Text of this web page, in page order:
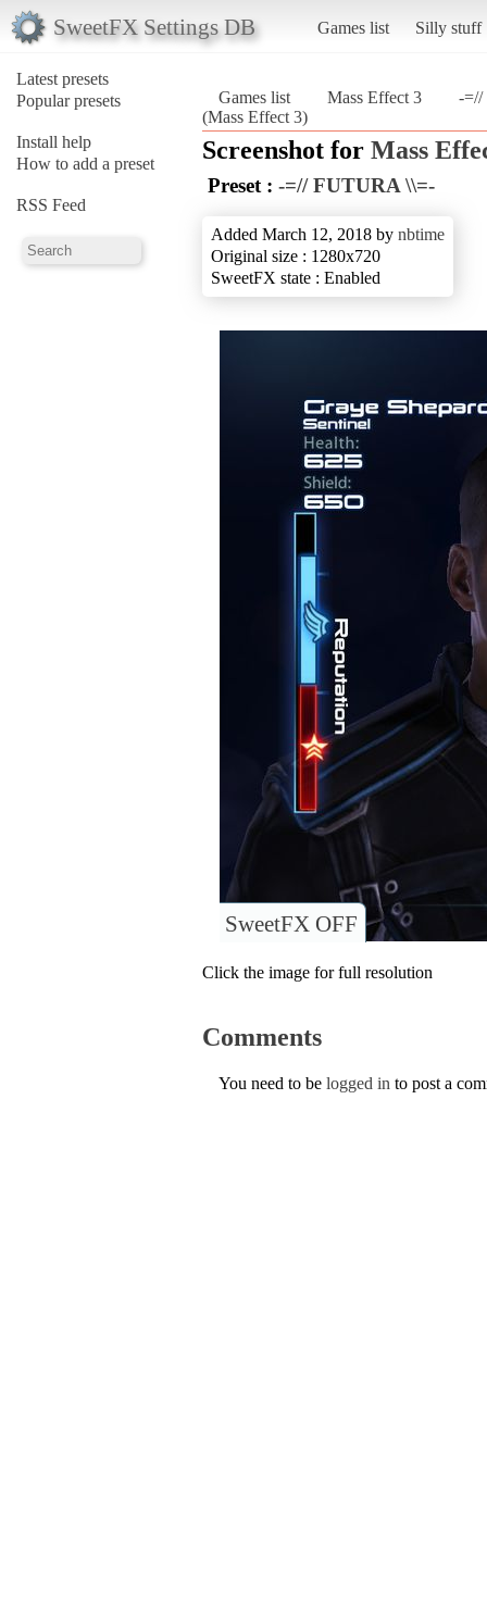
SweetFX Settings DB Games list Silly stuff
Latest presets
Popular presets
Install help
How to add a preset
RSS Feed
Games list Mass Effect 3
-=//
(Mass Effect 3)
Screenshot for Mass
Preset : -=// FUTURA \\=-
Added March 12, 2018 by nbtime
Original size : 1280x720
SweetFX state : Enabled
SweetFX OFF
Click the image for full resolution
Comments
You need to be logged in to post a